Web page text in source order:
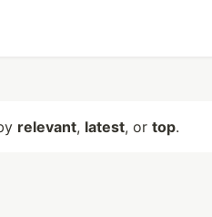
relevant, latest, or top.